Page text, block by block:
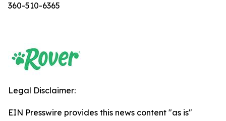
360-510-6365
Legal Disclaimer:
EIN Presswire provides this news content "as is"